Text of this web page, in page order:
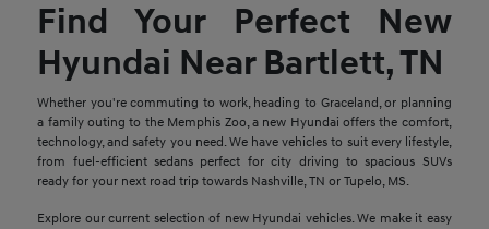
Find Your Perfect New
Hyundai Near Bartlett, TN
Whether you're commuting to work, heading to Graceland, or planning
a family outing to the Memphis Zoo, a new Hyundai offers the comfort,
technology, and safety you need. We have vehicles to suit every lifestyle,
from fuel-efficient sedans perfect for city driving to spacious SUVs
ready for your next road trip towards Nashville, TN or Tupelo, MS.
Explore our current selection of new Hyundai vehicles. We make it easy